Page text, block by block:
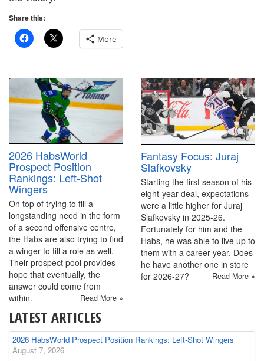
Share this:
More
2026 HabsWorld
Prospect Position
Rankings: Left-Shot
Wingers
On top of trying to fill a
longstanding need in the form
of a second offensive centre,
the Habs are also trying to find
a winger to fill a role as well.
Their prospect pool provides
hope that eventually, the
answer could come from
within.
Read More »
Fantasy Focus: Juraj
Slafkovsky
Starting the first season of his
eight-year deal, expectations
were a little higher for Juraj
Slafkovsky in 2025-26.
Fortunately for him and the
Habs, he was able to live up to
them with a career year. Does
he have another one in store
for 2026-27?
Read More »
LATEST ARTICLES
2026 HabsWorld Prospect Position Rankings: Left-Shot Wingers
August 7, 2026